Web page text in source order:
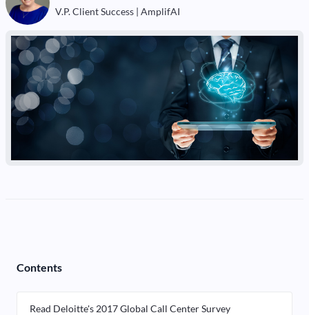
V.P. Client Success | AmplifAI
Contents
Read Deloitte's 2017 Global Call Center Survey